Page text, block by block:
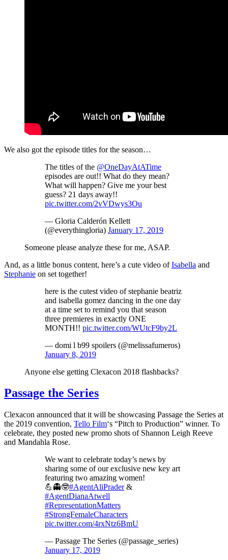
We also got the episode titles for the season…
The titles of the @OneDayAtATime
episodes are out!! What do they mean?
What will happen? Give me your best
guess? 21 days away!!
pic.twitter.com/2vVDwys3Ou
— Gloria Calderón Kellett
(@everythingloria) January 17, 2019
Someone please analyze these for me, ASAP.
And, as a little bonus content, here’s a cute video ofIsabella and
Stephanie on set together!
here is the cutest video of stephanie beatriz
and isabella gomez dancing in the one day
at a time set to remind you that season
three premieres in exactly ONE
MONTH!! pic.twitter.com/WUtcF9by2L
— domi l b99 spoilers (@melissafumeros)
January 8, 2019
Anyone else getting Clexacon 2018 flashbacks?
Passage the Series
Clexacon announced that it will be showcasing Passage the Series at
the 2019 convention, Tello Film‘s “Pitch to Production” winner. To
celebrate, they posted new promo shots of Shannon Leigh Reeve
and Mandahla Rose.
We want to celebrate today’s news by
sharing some of our exclusive new key art
featuring two amazing women!
💪👻🤓#AgentAliPrader&
#AgentDianaAtwell
#RepresentationMatters
#StrongFemaleCharacters
pic.twitter.com/4rxNtz6BmU
— Passage The Series (@passage_series)
January 17, 2019